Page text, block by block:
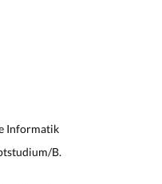
Informatik
B.